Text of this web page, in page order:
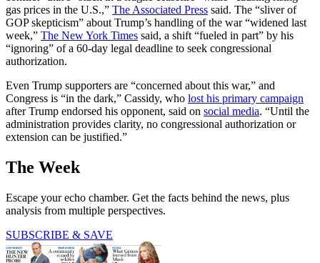
gas prices in the U.S.,” The Associated Press said. The “sliver of
GOP skepticism” about Trump’s handling of the war “widened last
week,” The New York Times said, a shift “fueled in part” by his
“ignoring” of a 60-day legal deadline to seek congressional
authorization.
Even Trump supporters are “concerned about this war,” and
Congress is “in the dark,” Cassidy, who lost his primary campaign
after Trump endorsed his opponent, said on social media. “Until the
administration provides clarity, no congressional authorization or
extension can be justified.”
The Week
Escape your echo chamber. Get the facts behind the news, plus
analysis from multiple perspectives.
SUBSCRIBE & SAVE